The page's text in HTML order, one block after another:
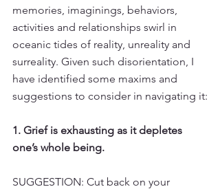
memories, imaginings, behaviors,
activities and relationships swirl in
oceanic tides of reality, unreality and
surreality. Given such disorientation, I
have identified some maxims and
suggestions to consider in navigating it:
1. Grief is exhausting as it depletes
one’s whole being.
SUGGESTION: Cut back on your